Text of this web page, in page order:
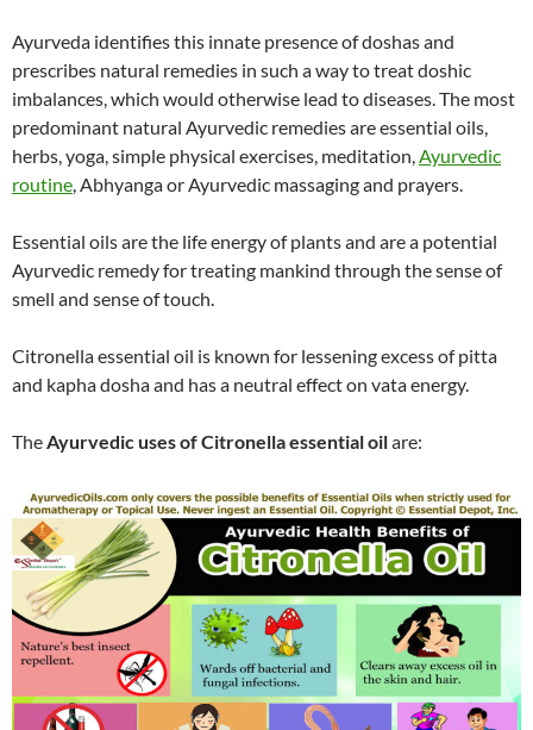
Ayurveda identifies this innate presence of doshas and
prescribes natural remedies in such a way to treat doshic
imbalances, which would otherwise lead to diseases. The most
predominant natural Ayurvedic remedies are essential oils,
herbs, yoga, simple physical exercises, meditation,Ayurvedic
routine, Abhyanga or Ayurvedic massaging and prayers.
Essential oils are the life energy of plants and are a potential
Ayurvedic remedy for treating mankind through the sense of
smell and sense of touch.
Citronella essential oil is known for lessening excess of pitta
and kapha dosha and has a neutral effect on vata energy.
TheAyurvedic uses of Citronella essential oilare: